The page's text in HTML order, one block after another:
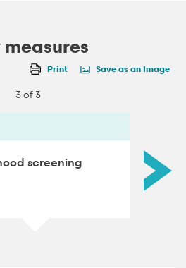
measures
Print Save as an Image
3 of 3
screening Low